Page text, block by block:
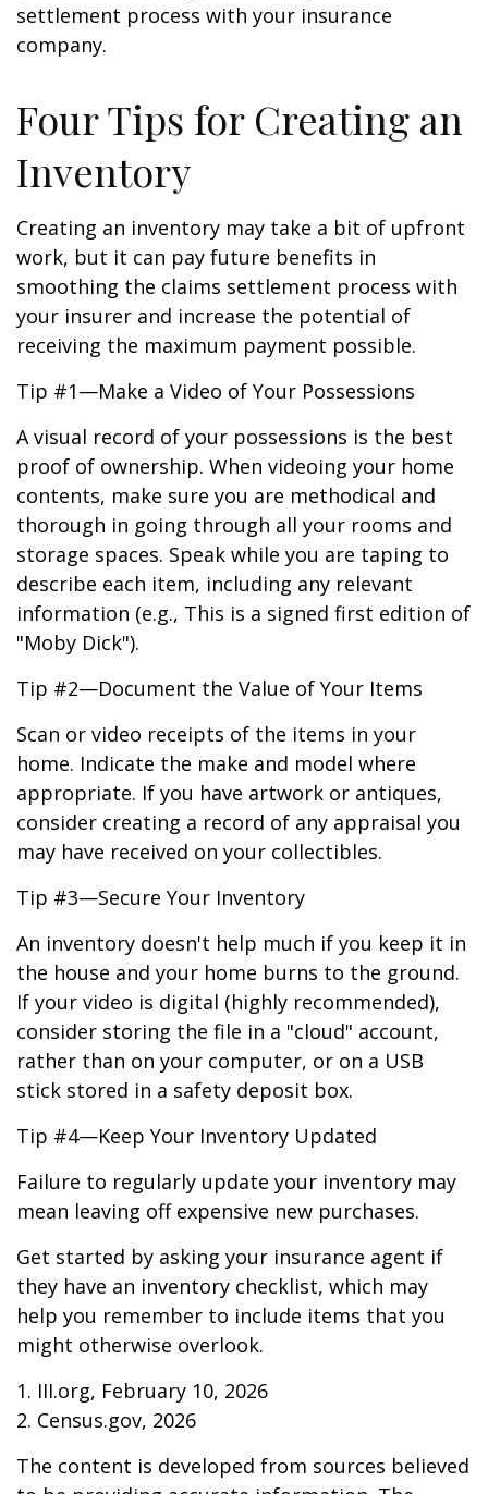
settlement process with your insurance
company.
Four Tips for Creating an
Inventory
Creating an inventory may take a bit of upfront
work, but it can pay future benefits in
smoothing the claims settlement process with
your insurer and increase the potential of
receiving the maximum payment possible.
Tip #1—Make a Video of Your Possessions
A visual record of your possessions is the best
proof of ownership. When videoing your home
contents, make sure you are methodical and
thorough in going through all your rooms and
storage spaces. Speak while you are taping to
describe each item, including any relevant
information (e.g., This is a signed first edition of
"Moby Dick").
Tip #2—Document the Value of Your Items
Scan or video receipts of the items in your
home. Indicate the make and model where
appropriate. If you have artwork or antiques,
consider creating a record of any appraisal you
may have received on your collectibles.
Tip #3—Secure Your Inventory
An inventory doesn't help much if you keep it in
the house and your home burns to the ground.
If your video is digital (highly recommended),
consider storing the file in a "cloud" account,
rather than on your computer, or on a USB
stick stored in a safety deposit box.
Tip #4—Keep Your Inventory Updated
Failure to regularly update your inventory may
mean leaving off expensive new purchases.
Get started by asking your insurance agent if
they have an inventory checklist, which may
help you remember to include items that you
might otherwise overlook.
1. III.org, February 10, 2026
2. Census.gov, 2026
The content is developed from sources believed